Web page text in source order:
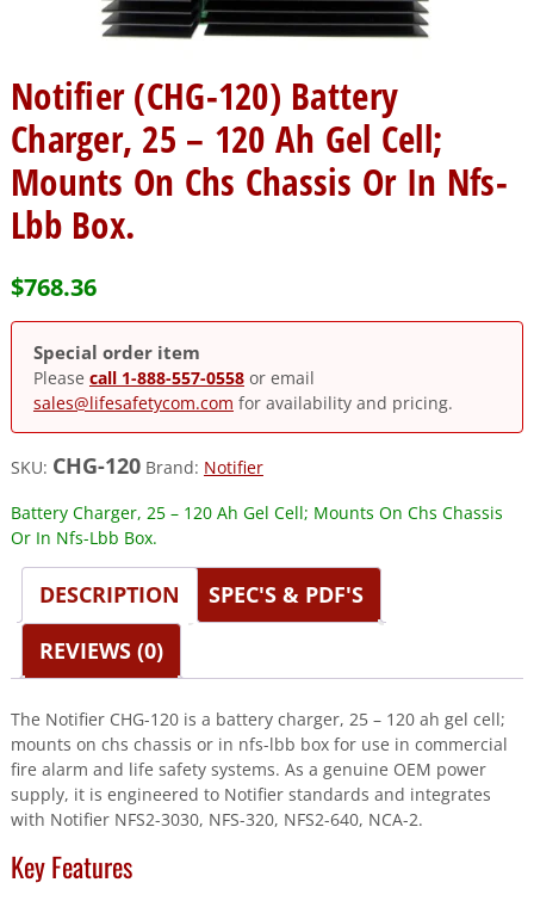
Notifier (CHG-120) Battery
Charger, 25 – 120 Ah Gel Cell;
Mounts On Chs Chassis Or In Nfs-
Lbb Box.
$768.36
Special order item
Please call 1-888-557-0558or email
sales@lifesafetycom.com for availability and pricing.
SKU: CHG-120 Brand: Notifier
Battery Charger, 25 – 120 Ah Gel Cell; Mounts On Chs Chassis
Or In Nfs-Lbb Box.
DESCRIPTION
SPEC'S & PDF'S
REVIEWS (0)
The Notifier CHG-120 is a battery charger, 25 – 120 ah gel cell;
mounts on chs chassis or in nfs-lbb box for use in commercial
fire alarm and life safety systems. As a genuine OEM power
supply, it is engineered to Notifier standards and integrates
with Notifier NFS2-3030, NFS-320, NFS2-640, NCA-2.
Key Features